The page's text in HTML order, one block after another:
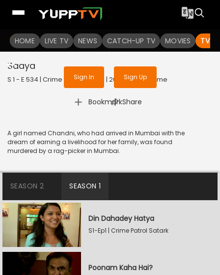
HOME LIVE TV NEWS CATCH-UP TV MOVIES TV
To get access to watch the
Sign in to enjoy uninterrupted
services
Sign In Sign Up
Saaya
S 1 - E 534 | Crime Patrol Satark | 2015 | HINDI | Crime
Bookmark
| Share
A girl named Chandni, who had arrived in Mumbai with the
dream of earning a livelihood for her family, was found
murdered by a rag-picker in Mumbai.
SEASON 2 SEASON 1
Din Dahadey Hatya
S1-Ep1 | Crime Patrol Satark
Poonam Kaha Hai?